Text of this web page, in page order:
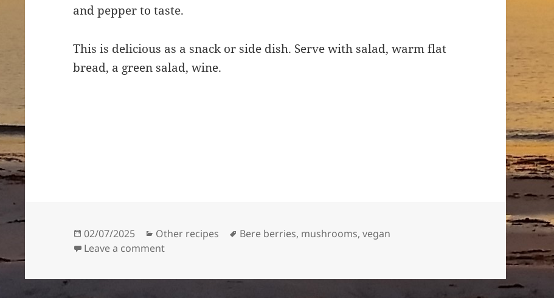
and pepper to taste.
This is delicious as a snack or side dish. Serve with salad, warm flat
bread, a green salad, wine.
Posted
on
02/07/2025 Categories
Other recipes Tags
Bere berries, mushrooms,vegan
Leave a commenton Mushrooms and bere berries